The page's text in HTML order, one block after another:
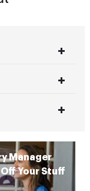
Manager
Your Stuff